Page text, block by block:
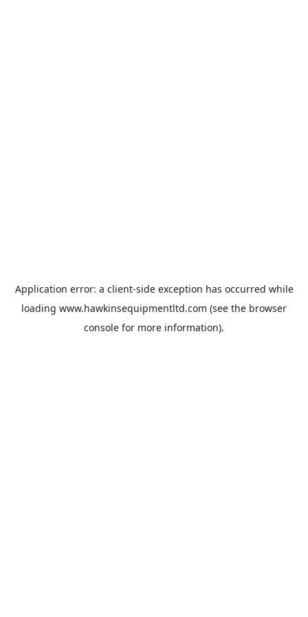
Application error: a client-side exception has occurred while
loading www.hawkinsequipmentltd.com (see the browser
console for more information).